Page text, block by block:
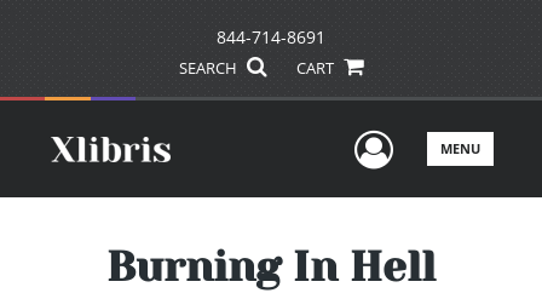
844-714-8691
SEARCH CART
UserMENU
Burning In Hell